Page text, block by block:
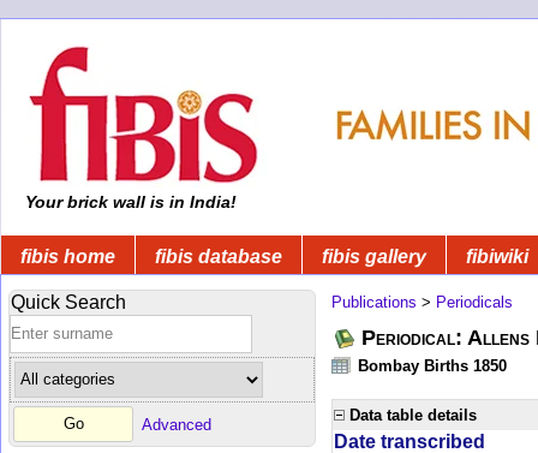
Your brick wall is in India!
fibis home fibis database fibis gallery fibiwiki
Quick Search
Advanced
Publications > Periodicals
Periodical: Allens
Bombay Births 1850
Data table details
Date transcribed